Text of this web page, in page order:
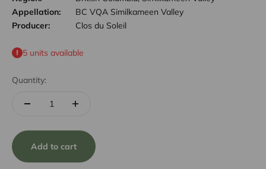
Appellation:
BC VQA Similkameen Valley
Producer:
Clos du Soleil
5 units available
Quantity:
Add to cart